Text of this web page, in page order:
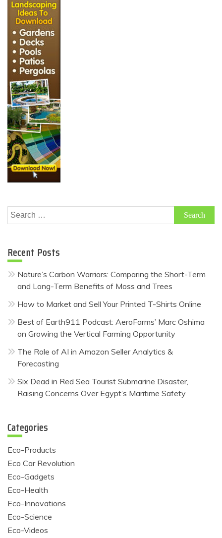
Search
for:
Recent Posts
Nature’s Carbon Warriors: Comparing the Short-Term
and Long-Term Benefits of Moss and Trees
How to Market and Sell Your Printed T-Shirts Online
Best of Earth911 Podcast: AeroFarms’ Marc Oshima
on Growing the Vertical Farming Opportunity
The Role of AI in Amazon Seller Analytics &
Forecasting
Six Dead in Red Sea Tourist Submarine Disaster,
Raising Concerns Over Egypt’s Maritime Safety
Categories
Eco-Products
Eco Car Revolution
Eco-Gadgets
Eco-Health
Eco-Innovations
Eco-Science
Eco-Videos